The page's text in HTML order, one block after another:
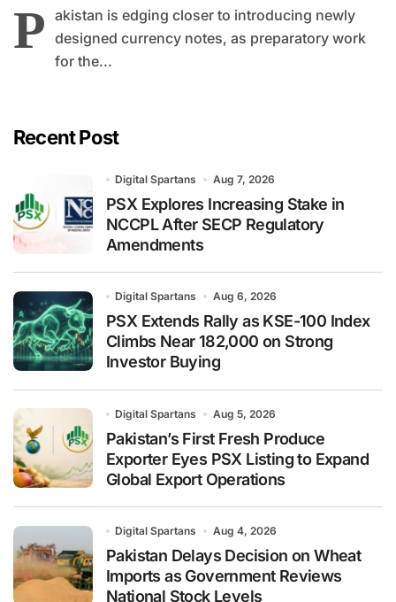
P akistan is edging closer to introducing newly
designed currency notes, as preparatory work
for the...
Recent Post
Digital Spartans Aug 7, 2026
PSX Explores Increasing Stake in
NCCPL After SECP Regulatory
Amendments
Digital Spartans Aug 6, 2026
PSX Extends Rally as KSE-100 Index
Climbs Near 182,000 on Strong
Investor Buying
Digital Spartans Aug 5, 2026
Pakistan’s First Fresh Produce
Exporter Eyes PSX Listing to Expand
Global Export Operations
Digital Spartans Aug 4, 2026
Pakistan Delays Decision on Wheat
Imports as Government Reviews
National Stock Levels